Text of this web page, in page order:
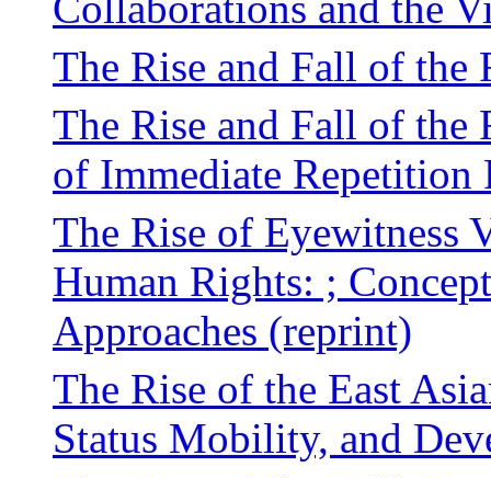
The Rise and Fall of the
The Rise and Fall of the
of Immediate Repetition
The Rise of Eyewitness
Human Rights: ;
Approaches (reprint)
The Rise of the East
Status Mobility, and